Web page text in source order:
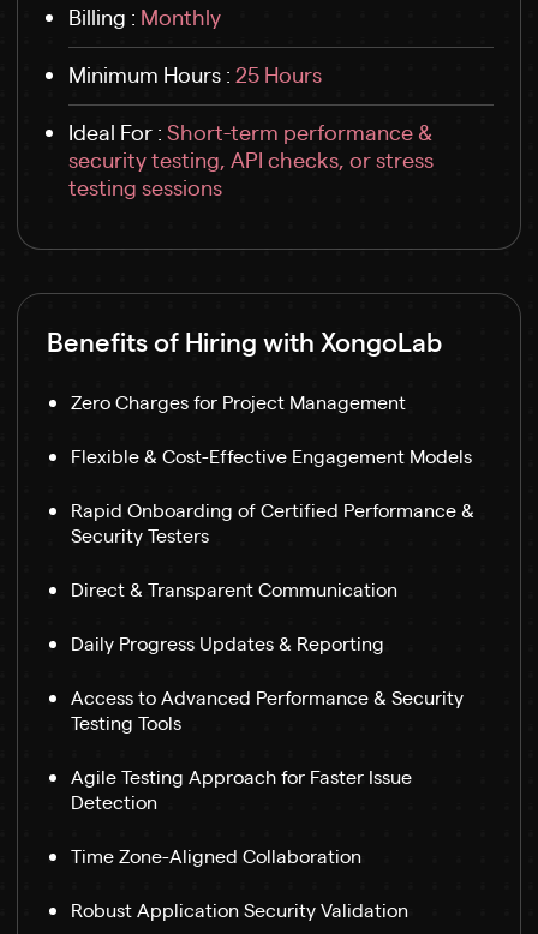
Billing : Monthly
Minimum Hours : 25 Hours
Ideal For : Short-term performance &
security testing, API checks, or stress
testing sessions
Benefits of Hiring with XongoLab
Zero Charges for Project Management
Flexible & Cost-Effective Engagement Models
Rapid Onboarding of Certified Performance &
Security Testers
Direct & Transparent Communication
Daily Progress Updates & Reporting
Access to Advanced Performance & Security
Testing Tools
Agile Testing Approach for Faster Issue
Detection
Time Zone-Aligned Collaboration
Robust Application Security Validation